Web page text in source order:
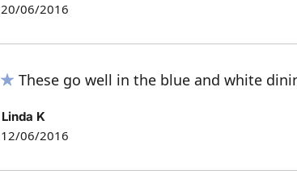
20/06/2016
These go well in the blue and white
Linda K
12/06/2016